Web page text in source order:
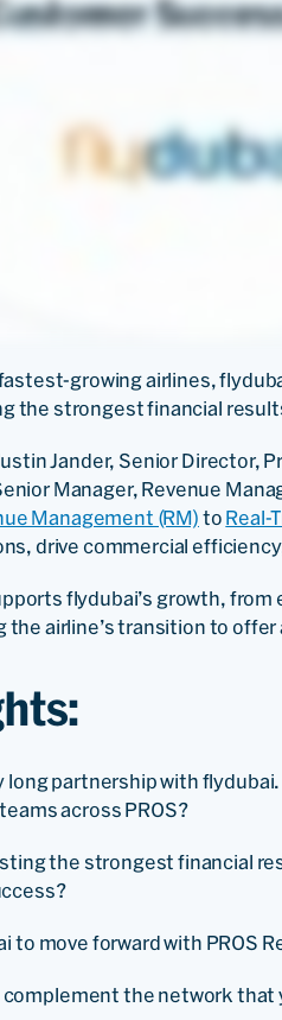
growing airlines,
the strongest financial
Jander, Senior Director,
Manager, Revenue
Management (RM) to Real-
drive commercial
flydubai’s growth,
airline’s transition to
long partnership with
across PROS?
the strongest financial
to move forward with PROS
complement the network that